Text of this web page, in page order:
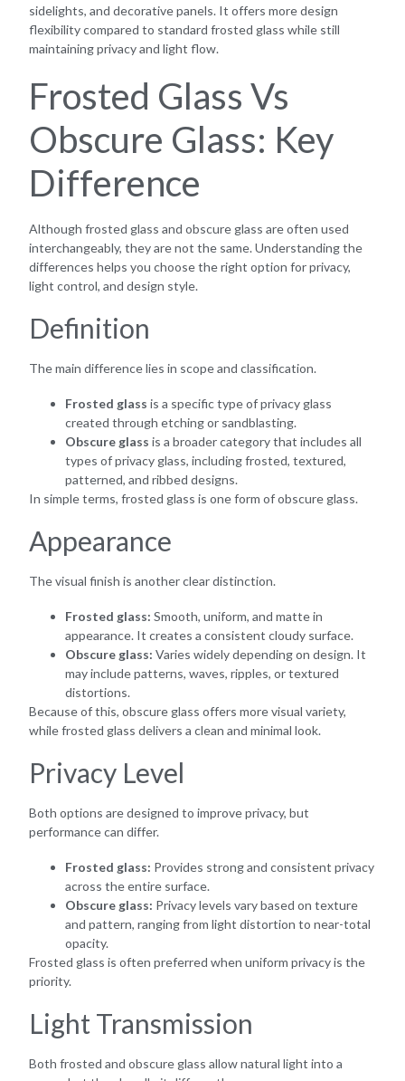
sidelights, and decorative panels. It offers more design
flexibility compared to standard frosted glass while still
maintaining privacy and light flow.
Frosted Glass Vs
Obscure Glass: Key
Difference
Although frosted glass and obscure glass are often used
interchangeably, they are not the same. Understanding the
differences helps you choose the right option for privacy,
light control, and design style.
Definition
The main difference lies in scope and classification.
Frosted glass is a specific type of privacy glass
created through etching or sandblasting.
Obscure glass is a broader category that includes all
types of privacy glass, including frosted, textured,
patterned, and ribbed designs.
In simple terms, frosted glass is one form of obscure glass.
Appearance
The visual finish is another clear distinction.
Frosted glass: Smooth, uniform, and matte in
appearance. It creates a consistent cloudy surface.
Obscure glass: Varies widely depending on design. It
may include patterns, waves, ripples, or textured
distortions.
Because of this, obscure glass offers more visual variety,
while frosted glass delivers a clean and minimal look.
Privacy Level
Both options are designed to improve privacy, but
performance can differ.
Frosted glass: Provides strong and consistent privacy
across the entire surface.
Obscure glass: Privacy levels vary based on texture
and pattern, ranging from light distortion to near-total
opacity.
Frosted glass is often preferred when uniform privacy is the
priority.
Light Transmission
Both frosted and obscure glass allow natural light into a